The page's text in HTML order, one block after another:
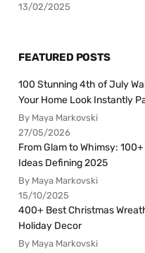
13/02/2025
FEATURED POSTS
100 Stunning 4th of July
Your Home Look Instantly
By Maya Markovski
27/05/2026
From Glam to Whimsy:
Ideas Defining 2025
By Maya Markovski
15/10/2025
400+ Best Christmas
Holiday Decor
By Maya Markovski